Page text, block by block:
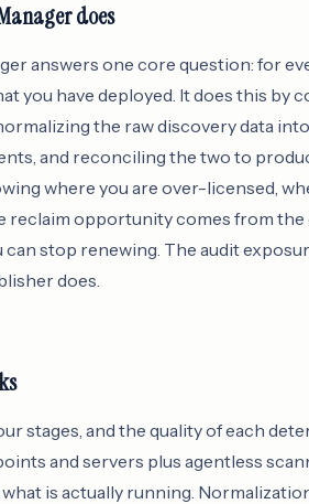
does
answers one core question: for
you have deployed. It does this
the raw discovery data
and reconciling the two to
where you are over-licensed,
reclaim opportunity comes from
can stop renewing. The audit
does.
stages, and the quality of each
and servers plus agentless
is actually running.